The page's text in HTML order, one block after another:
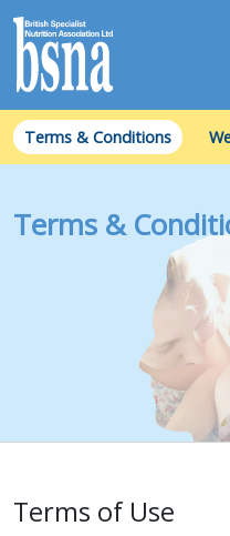
Terms & Conditions
Terms &
Terms of Use